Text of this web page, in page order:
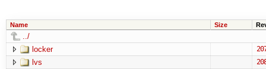
Name Size
../
locker
lvs